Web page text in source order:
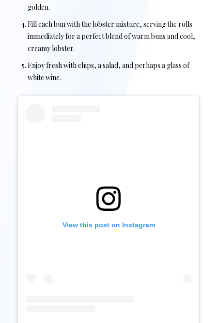
golden.
Fill each bun with the lobster mixture, serving the rolls
immediately for a perfect blend of warm buns and cool,
creamy lobster.
Enjoy fresh with chips, a salad, and perhaps a glass of
white wine.
View this post on Instagram